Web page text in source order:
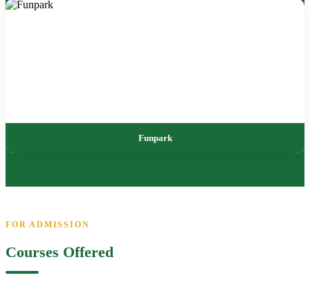
Funpark
FOR ADMISSION
Courses Offered